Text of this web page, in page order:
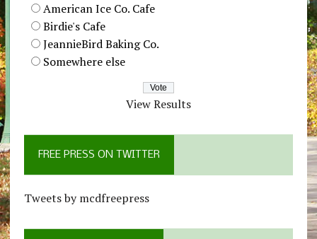
American Ice Co. Cafe
Birdie's Cafe
JeannieBird Baking Co.
Somewhere else
View Results
FREE PRESS ON TWITTER
Tweets by mcdfreepress